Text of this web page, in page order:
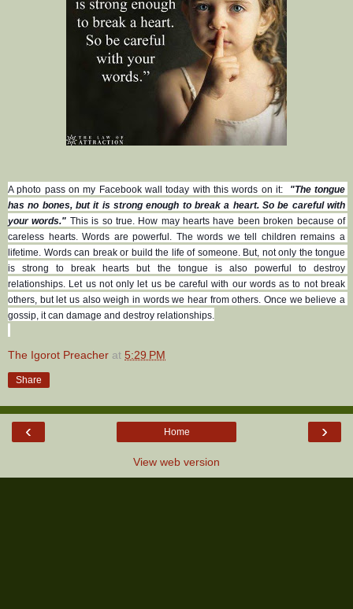
A photo pass on my Facebook wall today with this words on it: "The tongue
has no bones, but it is strong enough to break a heart. So be careful with
your words." This is so true. How may hearts have been broken because of
careless hearts. Words are powerful. The words we tell children remains a
lifetime. Words can break or build the life of someone. But, not only the tongue
is strong to break hearts but the tongue is also powerful to destroy
relationships. Let us not only let us be careful with our words as to not break
others, but let us also weigh in words we hear from others. Once we believe a
gossip, it can damage and destroy relationships.
The Igorot Preacher at 5:29 PM
Share
‹ ›
Home
View web version